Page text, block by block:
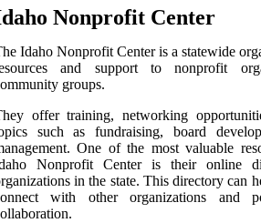
Nonprofit Center
Idaho Nonprofit Center is a statewide
and support to nonprofit
groups.
offer training, networking
such as fundraising, board
One of the most valuable
Nonprofit Center is their online
in the state. This directory can
with other organizations and